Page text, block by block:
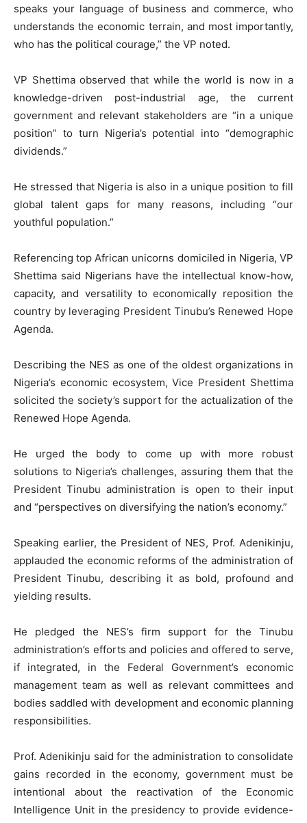
speaks your language of business and commerce, who
understands the economic terrain, and most importantly,
who has the political courage,” the VP noted.
VP Shettima observed that while the world is now in a
knowledge-driven post-industrial age, the current
government and relevant stakeholders are “in a unique
position” to turn Nigeria’s potential into “demographic
dividends.”
He stressed that Nigeria is also in a unique position to fill
global talent gaps for many reasons, including “our
youthful population.”
Referencing top African unicorns domiciled in Nigeria, VP
Shettima said Nigerians have the intellectual know-how,
capacity, and versatility to economically reposition the
country by leveraging President Tinubu’s Renewed Hope
Agenda.
Describing the NES as one of the oldest organizations in
Nigeria’s economic ecosystem, Vice President Shettima
solicited the society’s support for the actualization of the
Renewed Hope Agenda.
He urged the body to come up with more robust
solutions to Nigeria’s challenges, assuring them that the
President Tinubu administration is open to their input
and “perspectives on diversifying the nation’s economy.”
Speaking earlier, the President of NES, Prof. Adenikinju,
applauded the economic reforms of the administration of
President Tinubu, describing it as bold, profound and
yielding results.
He pledged the NES’s firm support for the Tinubu
administration’s efforts and policies and offered to serve,
if integrated, in the Federal Government’s economic
management team as well as relevant committees and
bodies saddled with development and economic planning
responsibilities.
Prof. Adenikinju said for the administration to consolidate
gains recorded in the economy, government must be
intentional about the reactivation of the Economic
Intelligence Unit in the presidency to provide evidence-